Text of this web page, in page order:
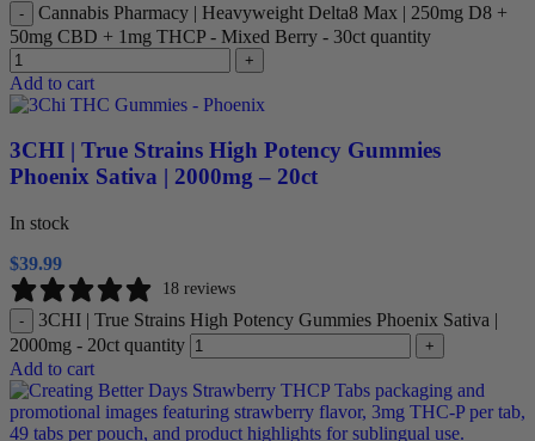
-
Cannabis Pharmacy | Heavyweight Delta8 Max | 250mg D8 +
50mg CBD + 1mg THCP - Mixed Berry - 30ct quantity
+
Add to cart
3CHI | True Strains High Potency Gummies
Phoenix Sativa | 2000mg – 20ct
In stock
$39.99
18 reviews
-
3CHI | True Strains High Potency Gummies Phoenix Sativa |
2000mg - 20ct quantity
+
Add to cart